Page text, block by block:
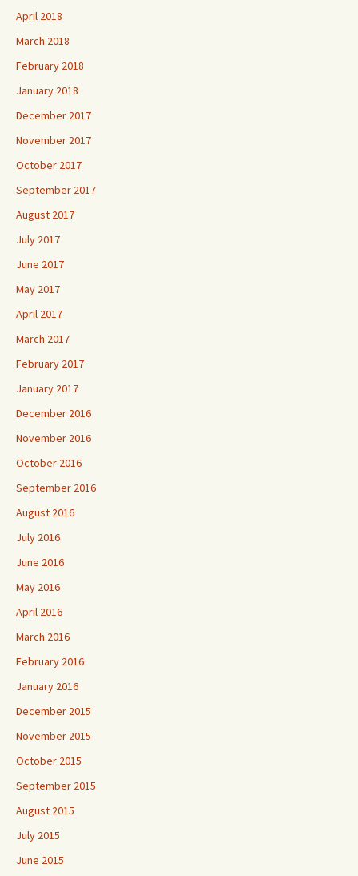
April 2018
March 2018
February 2018
January 2018
December 2017
November 2017
October 2017
September 2017
August 2017
July 2017
June 2017
May 2017
April 2017
March 2017
February 2017
January 2017
December 2016
November 2016
October 2016
September 2016
August 2016
July 2016
June 2016
May 2016
April 2016
March 2016
February 2016
January 2016
December 2015
November 2015
October 2015
September 2015
August 2015
July 2015
June 2015